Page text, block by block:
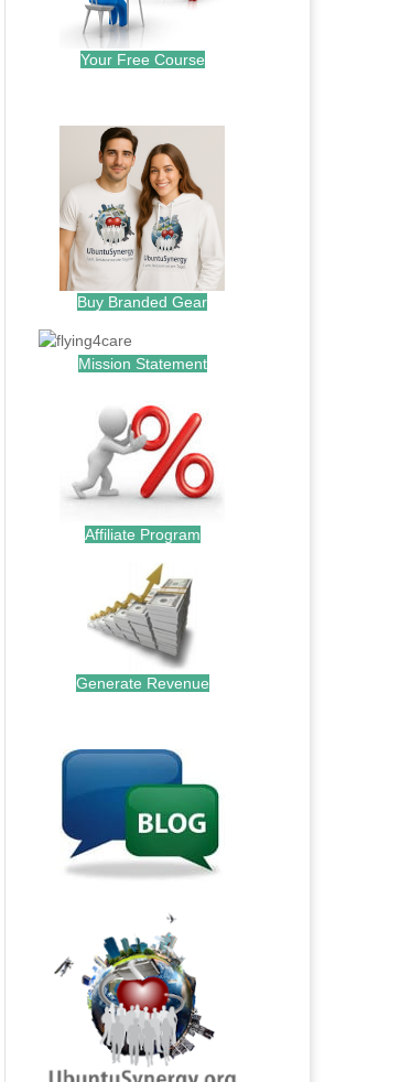
Your Free Course
Buy Branded Gear
Mission Statement
Affiliate Program
Generate Revenue